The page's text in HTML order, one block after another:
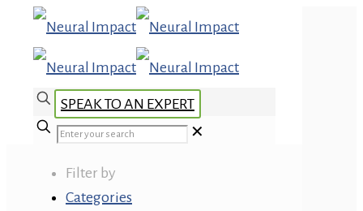
SPEAK TO AN EXPERT
✕
Filter by
Categories